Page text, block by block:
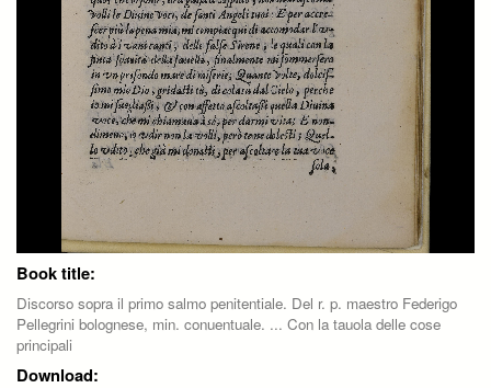
Book title:
Discorso sopra il primo salmo penitentiale. Del r. p. maestro Federigo
Pellegrini bolognese, min. conuentuale. ... Con la tauola delle cose
principali
Download: